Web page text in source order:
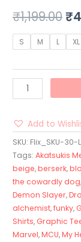
₹1,199.00₹
S M L XL
Add to
SKU: Flix_SKU-30-
Tags:Akatsukis
beige,berserk,
the cowardly dog,
Demon Slayer,
alchemist,funky,
Shirts, Graphic
Marvel,MCU,My